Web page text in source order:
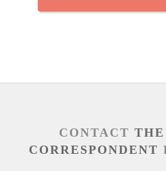
CONTACT
CORRESPONDENT